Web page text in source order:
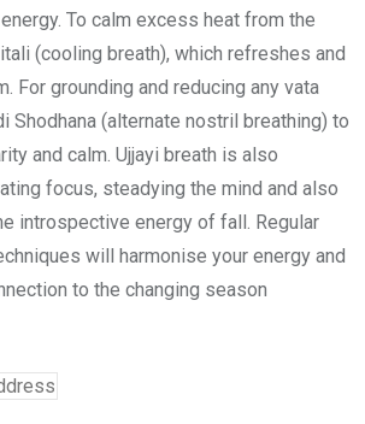
To calm excess heat from the
(cooling breath), which refreshes and
For grounding and reducing any vata
Shodhana (alternate nostril breathing) to
and calm. Ujjayi breath is also
focus, steadying the mind and also
introspective energy of fall. Regular
will harmonise your energy and
to the changing season